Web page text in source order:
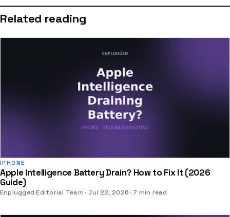
Related reading
IPHONE
Apple Intelligence Battery Drain? How to Fix It (2026
Guide)
Enplugged Editorial Team Jul 22, 2026 7 min read